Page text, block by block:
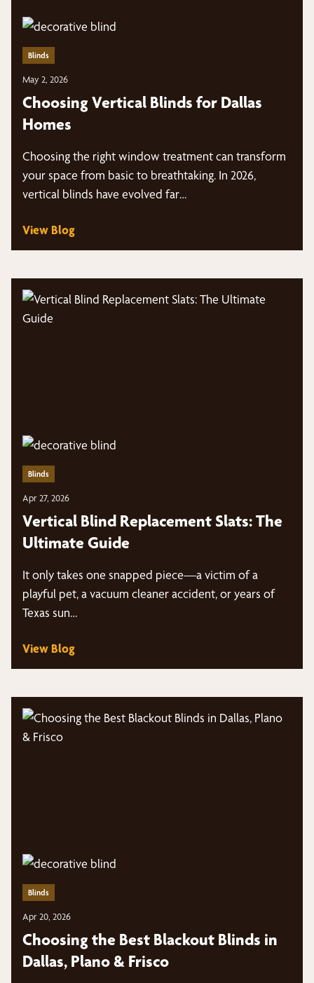
Blinds
May 2, 2026
Choosing Vertical Blinds for Dallas
Homes
Choosing the right window treatment can transform
your space from basic to breathtaking. In 2026,
vertical blinds have evolved far…
View Blog
Blinds
Apr 27, 2026
Vertical Blind Replacement Slats: The
Ultimate Guide
It only takes one snapped piece—a victim of a
playful pet, a vacuum cleaner accident, or years of
Texas sun…
View Blog
Blinds
Apr 20, 2026
Choosing the Best Blackout Blinds in
Dallas, Plano & Frisco